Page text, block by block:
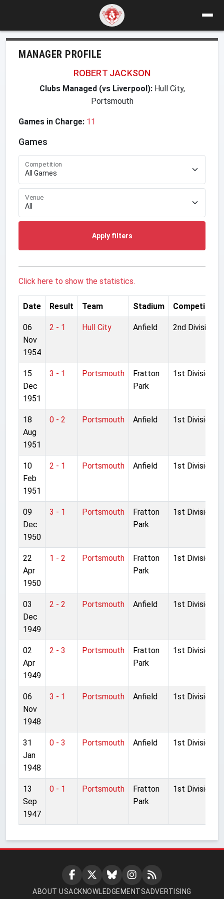
MANAGER PROFILE
ROBERT JACKSON
Clubs Managed (vs Liverpool):Hull City,
Portsmouth
Games in Charge: 11
Games
Competition
Venue
Apply filters
Click here to show the statistics.
Date Result Team Stadium Competition
06
Nov
1954
2 - 1 Hull City Anfield 2nd Division
15
Dec
1951
3 - 1 Portsmouth
Fratton
Park
1st Division
18
Aug
1951
0 - 2 Portsmouth Anfield 1st Division
10
Feb
1951
2 - 1 Portsmouth Anfield 1st Division
09
Dec
1950
3 - 1 Portsmouth
Fratton
Park
1st Division
22
Apr
1950
1 - 2 Portsmouth
Fratton
Park
1st Division
03
Dec
1949
2 - 2 Portsmouth Anfield 1st Division
02
Apr
1949
2 - 3 Portsmouth
Fratton
Park
1st Division
06
Nov
1948
3 - 1 Portsmouth Anfield 1st Division
31
Jan
1948
0 - 3 Portsmouth Anfield 1st Division
13
Sep
1947
0 - 1 Portsmouth
Fratton
Park
1st Division
ABOUT USACKNOWLEDGEMENTSADVERTISING